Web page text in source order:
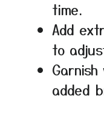
time.
Add
to
added